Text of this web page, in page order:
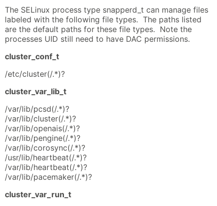
The SELinux process type snapperd_t can manage files
labeled with the following file types. The paths listed
are the default paths for these file types. Note the
processes UID still need to have DAC permissions.
cluster_conf_t
/etc/cluster(/.*)?
cluster_var_lib_t
/var/lib/pcsd(/.*)?
/var/lib/cluster(/.*)?
/var/lib/openais(/.*)?
/var/lib/pengine(/.*)?
/var/lib/corosync(/.*)?
/usr/lib/heartbeat(/.*)?
/var/lib/heartbeat(/.*)?
/var/lib/pacemaker(/.*)?
cluster_var_run_t